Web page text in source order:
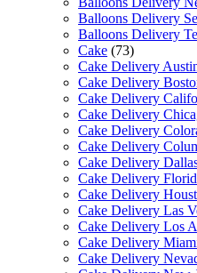
Balloons Delivery
Balloons Delivery
Cake (73)
Cake Delivery
Cake Delivery
Cake Delivery
Cake Delivery
Cake Delivery
Cake Delivery
Cake Delivery
Cake Delivery
Cake Delivery
Cake Delivery Las
Cake Delivery Los
Cake Delivery
Cake Delivery